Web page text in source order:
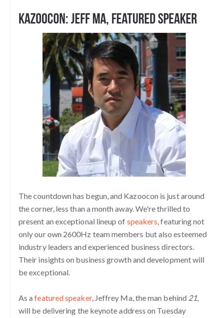
Kazoocon: Jeff Ma, Featured Speaker
The countdown has begun, and Kazoocon is just around
the corner, less than a month away. We're thrilled to
present an exceptional lineup of speakers, featuring not
only our own 2600Hz team members but also esteemed
industry leaders and experienced business directors.
Their insights on business growth and development will
be exceptional.
As afeatured speaker, Jeffrey Ma, the man behind 21,
will be delivering the keynote address on Tuesday